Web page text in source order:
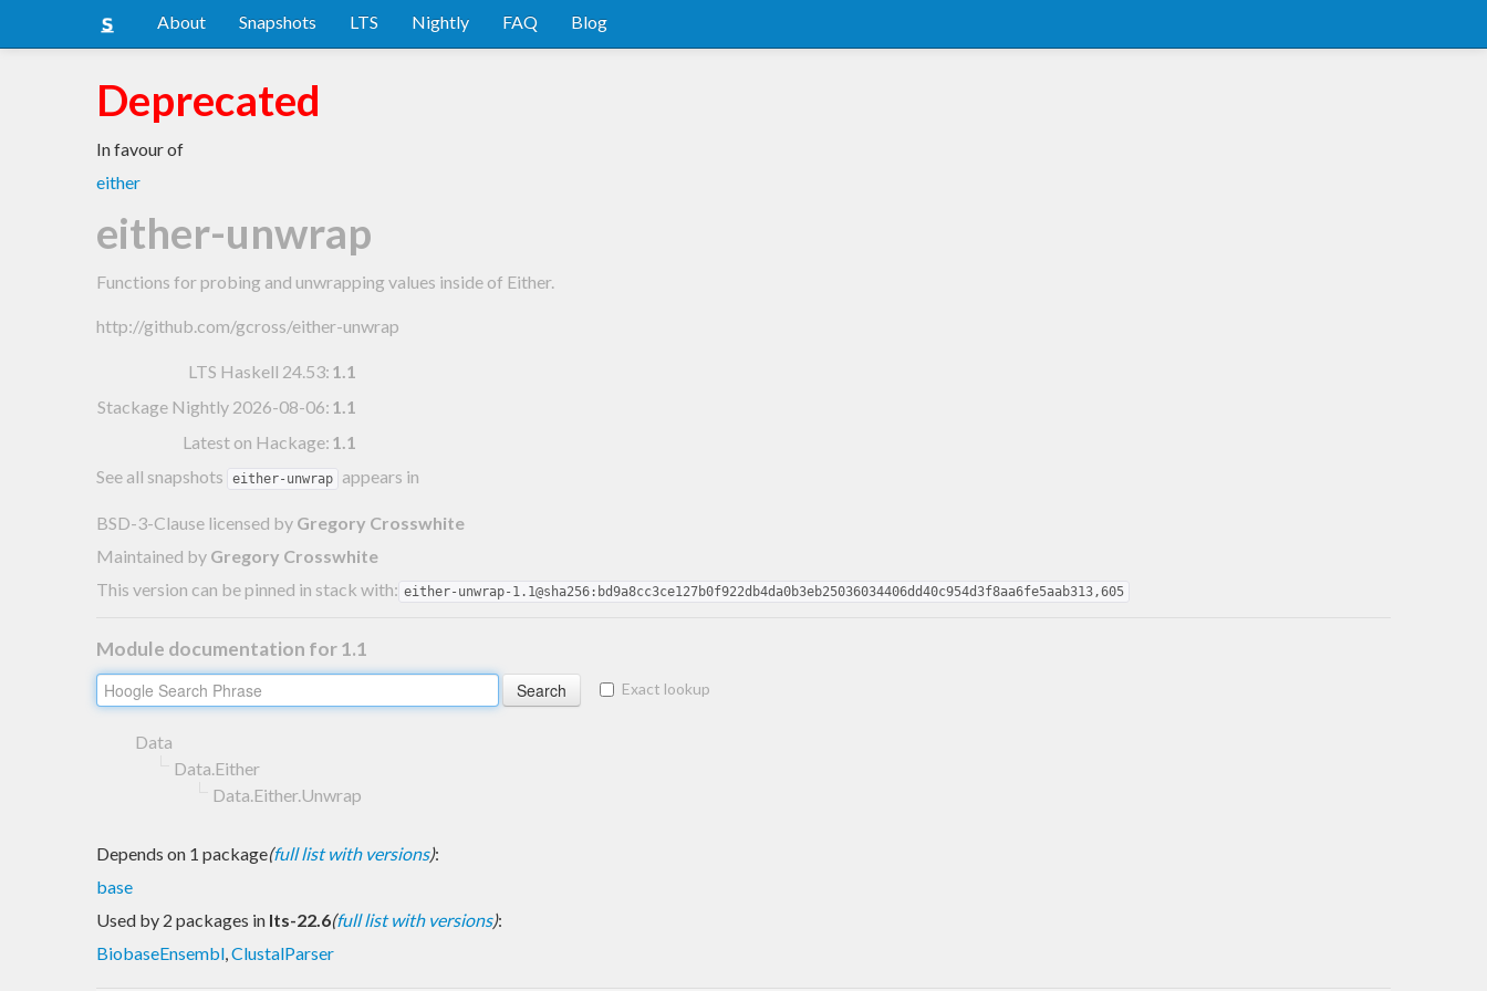
About Snapshots LTS Nightly FAQ Blog
Deprecated
In favour of
either
either-unwrap
Functions for probing and unwrapping values inside of Either.
http://github.com/gcross/either-unwrap
LTS Haskell 24.53: 1.1
Stackage Nightly 2026-08-06: 1.1
Latest on Hackage: 1.1
See all snapshots
either-unwrap appears in
BSD-3-Clause licensed by Gregory Crosswhite
Maintained by Gregory Crosswhite
This version can be pinned in stack with: either-unwrap-1.1@sha256:bd9a8cc3ce127b0f922db4da0b3eb25036034406dd40c954d3f8aa6fe5aab313,605
Module documentation for 1.1
Exact lookup
Data
Data.Either
Data.Either.Unwrap
Depends on 1 package(full list with versions):
base
Used by 2 packages in lts-22.6(full list with versions):
BiobaseEnsembl,ClustalParser